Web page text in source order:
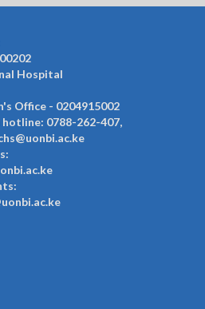
Hospital
Office - 0204915002
0788-262-407,